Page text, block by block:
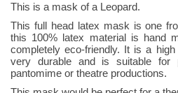
This is a mask of a Leopard.
This full head latex mask is one
this 100% latex material is hand
completely eco-friendly. It is a
very durable and is suitable for
pantomime or theatre productions.